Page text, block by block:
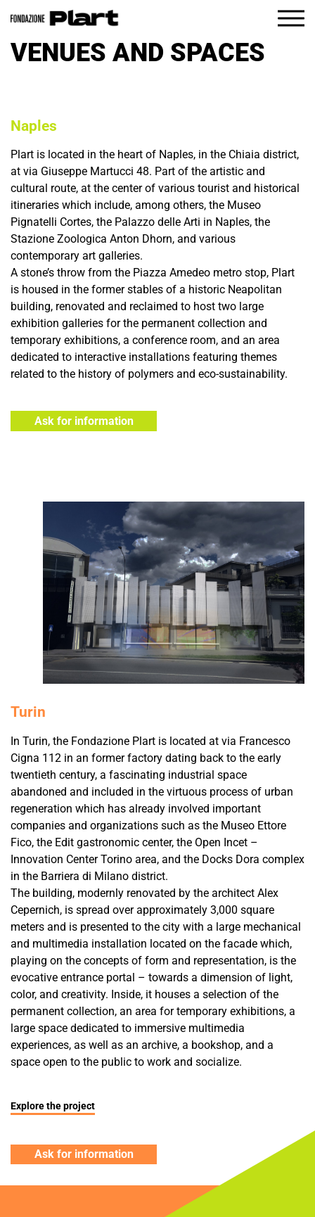
IT EN
Visit
Education
VENUES AND SPACES
Naples
Plart is located in the heart of Naples, in the Chiaia district,
at via Giuseppe Martucci 48. Part of the artistic and
cultural route, at the center of various tourist and historical
itineraries which include, among others, the Museo
Pignatelli Cortes, the Palazzo delle Arti in Naples, the
Stazione Zoologica Anton Dhorn, and various
contemporary art galleries.
A stone’s throw from the Piazza Amedeo metro stop, Plart
is housed in the former stables of a historic Neapolitan
building, renovated and reclaimed to host two large
exhibition galleries for the permanent collection and
temporary exhibitions, a conference room, and an area
dedicated to interactive installations featuring themes
related to the history of polymers and eco-sustainability.
Ask for information
Turin
In Turin, the Fondazione Plart is located at via Francesco
Cigna 112 in an former factory dating back to the early
twentieth century, a fascinating industrial space
abandoned and included in the virtuous process of urban
regeneration which has already involved important
companies and organizations such as the Museo Ettore
Fico, the Edit gastronomic center, the Open Incet –
Innovation Center Torino area, and the Docks Dora complex
in the Barriera di Milano district.
The building, modernly renovated by the architect Alex
Cepernich, is spread over approximately 3,000 square
meters and is presented to the city with a large mechanical
and multimedia installation located on the facade which,
playing on the concepts of form and representation, is the
evocative entrance portal – towards a dimension of light,
color, and creativity. Inside, it houses a selection of the
permanent collection, an area for temporary exhibitions, a
large space dedicated to immersive multimedia
experiences, as well as an archive, a bookshop, and a
space open to the public to work and socialize.
Explore the project
Ask for information